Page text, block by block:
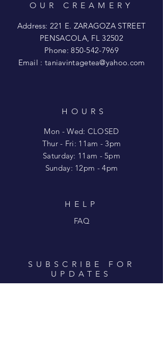
OUR CREAMERY
Address: 221 E. ZARAGOZA STREET
PENSACOLA, FL 32502
Phone:850-542-7969
Email : taniavintagetea@yahoo.com
HOURS
Mon - Wed: CLOSED
​​Thur - Fri: 11am - 3pm
Saturday: 11am - 5pm
​Sunday: 12pm - 4pm
HELP
FAQ
SUBSCRIBE FOR
UPDATES